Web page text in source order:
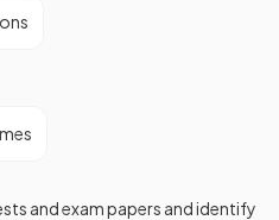
and exam papers and identify